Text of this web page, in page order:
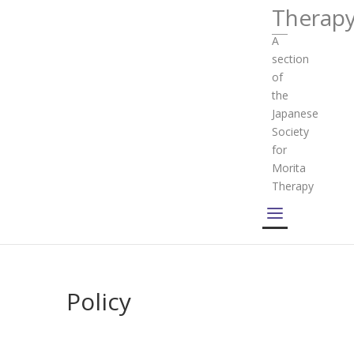
A
section
of
the
Japanese
Society
for
Morita
Therapy
Policy